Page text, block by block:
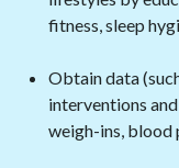
fitness, sleep
Obtain data
interventions
weigh-ins, blood